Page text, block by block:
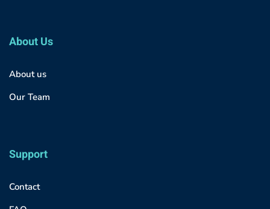
About Us
About us
Our Team
Support
Contact